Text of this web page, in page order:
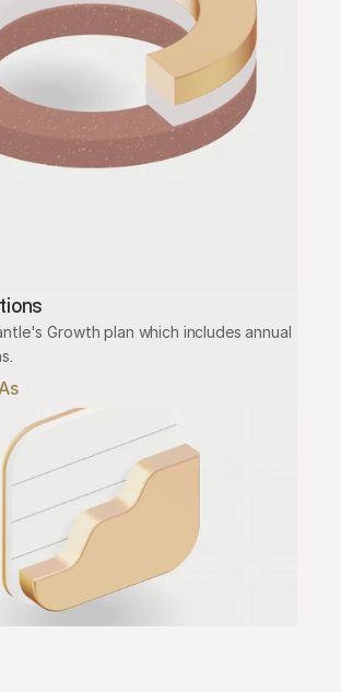
Growth plan which includes annual